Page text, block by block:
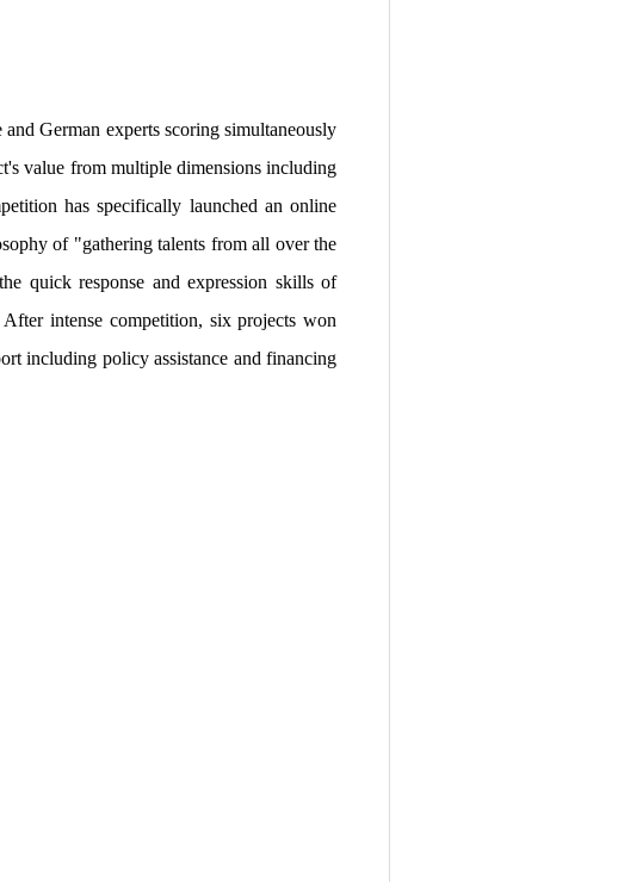
German experts scoring simultaneously
value from multiple dimensions including
has specifically launched an online
of "gathering talents from all over the
quick response and expression skills of
intense competition, six projects won
including policy assistance and financing